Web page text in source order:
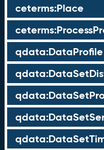
ceterms:Place
qdata:DataProfile